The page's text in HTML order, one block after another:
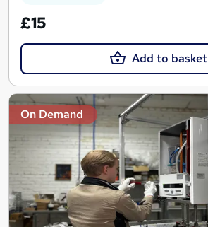
£15
Add to basket
On Demand